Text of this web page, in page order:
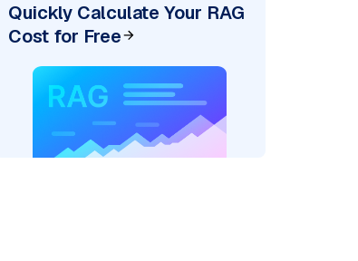
Quickly Calculate Your RAG
Cost for Free